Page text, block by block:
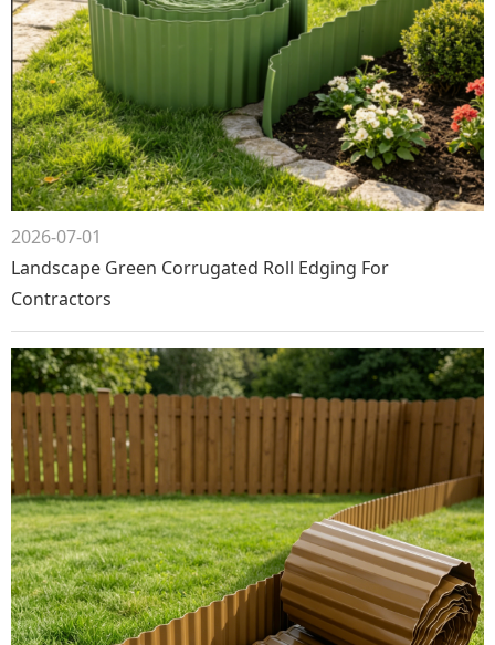
2026-07-01
Landscape Green Corrugated Roll Edging For
Contractors